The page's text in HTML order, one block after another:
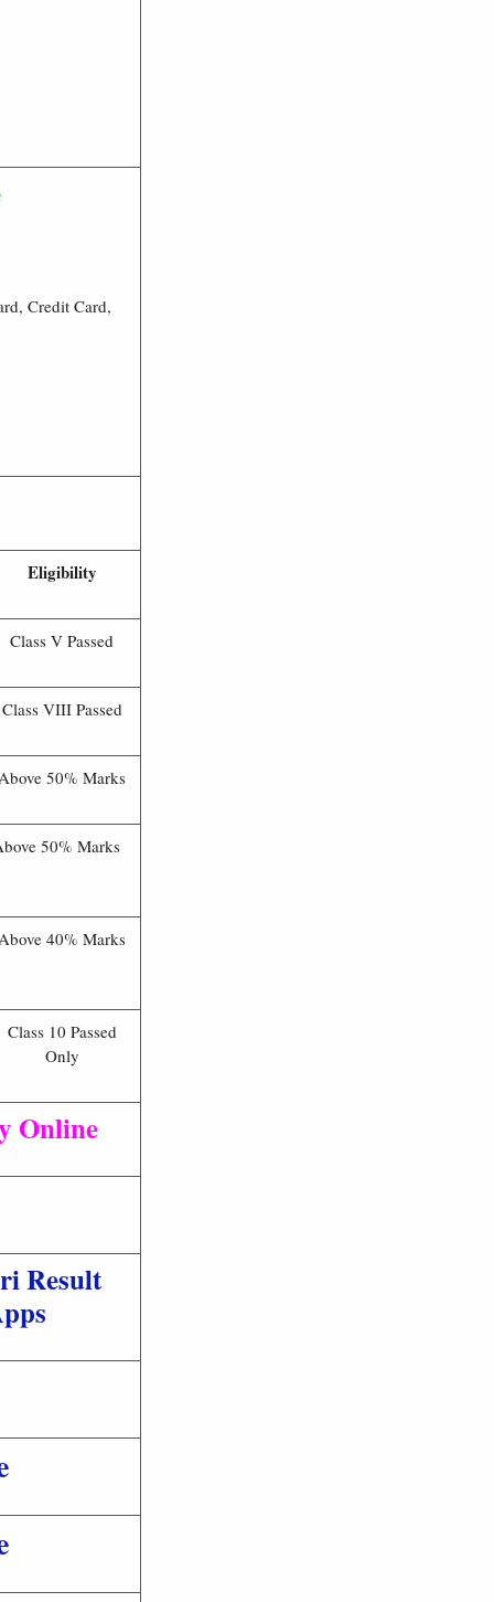
Credit Card,
Eligibility
Class V Passed
Class VIII Passed
Above 50% Marks
50% Marks
Above 40% Marks
Class 10 Passed
Only
Online
Result